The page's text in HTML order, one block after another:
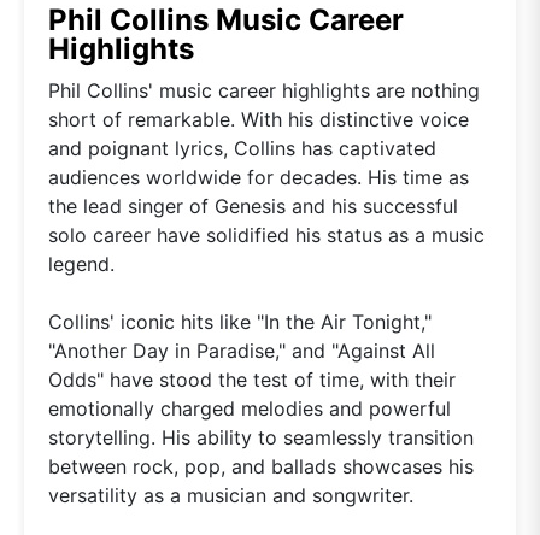
Phil Collins Music Career
Highlights
Phil Collins' music career highlights are nothing
short of remarkable. With his distinctive voice
and poignant lyrics, Collins has captivated
audiences worldwide for decades. His time as
the lead singer of Genesis and his successful
solo career have solidified his status as a music
legend.
Collins' iconic hits like "In the Air Tonight,"
"Another Day in Paradise," and "Against All
Odds" have stood the test of time, with their
emotionally charged melodies and powerful
storytelling. His ability to seamlessly transition
between rock, pop, and ballads showcases his
versatility as a musician and songwriter.